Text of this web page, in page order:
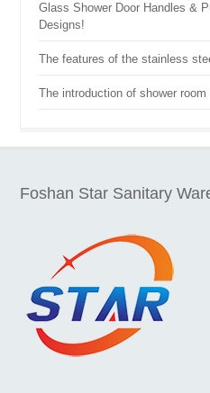
Glass Shower Door Handles &
Designs!
The features of the stainless
The introduction of shower room
Foshan Star Sanitary